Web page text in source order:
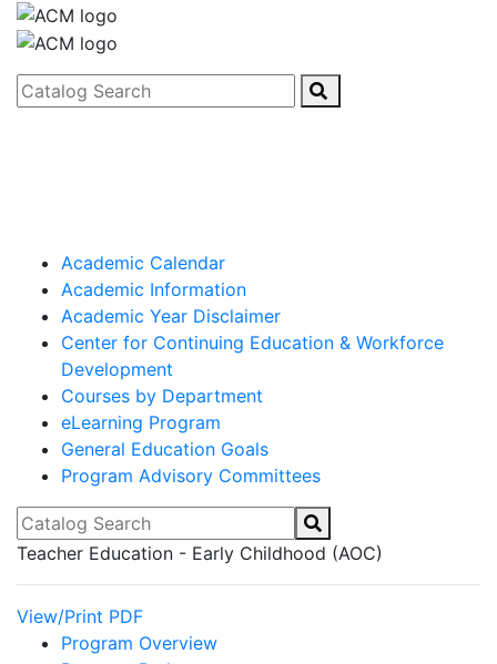
Catalog Search
Academic Calendar
Academic Information
Academic Year Disclaimer
Center for Continuing Education & Workforce
Development
Courses by Department
eLearning Program
General Education Goals
Program Advisory Committees
Catalog Search
Teacher Education - Early Childhood (AOC)
View/Print PDF
Program Overview